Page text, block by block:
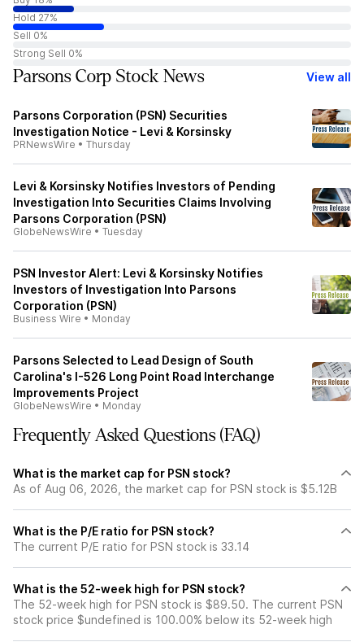
Hold 27%
Sell 0%
Strong Sell 0%
Parsons Corp Stock News View all
Parsons Corporation (PSN) Securities
Investigation Notice - Levi & Korsinsky
PRNewsWire • Thursday
Levi & Korsinsky Notifies Investors of Pending
Investigation Into Securities Claims Involving
Parsons Corporation (PSN)
GlobeNewsWire • Tuesday
PSN Investor Alert: Levi & Korsinsky Notifies
Investors of Investigation Into Parsons
Corporation (PSN)
Business Wire • Monday
Parsons Selected to Lead Design of South
Carolina's I-526 Long Point Road Interchange
Improvements Project
GlobeNewsWire • Monday
Frequently Asked Questions (FAQ)
What is the market cap for PSN stock?
As of Aug 06, 2026, the market cap for PSN stock is $5.12B
What is the P/E ratio for PSN stock?
The current P/E ratio for PSN stock is 33.14
What is the 52-week high for PSN stock?
The 52-week high for PSN stock is $89.50. The current PSN
stock price $undefined is 100.00% below its 52-week high